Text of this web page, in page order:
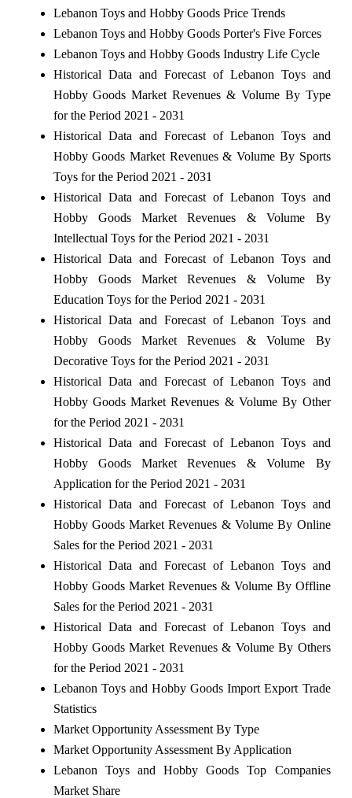
Lebanon Toys and Hobby Goods Price Trends
Lebanon Toys and Hobby Goods Porter's Five Forces
Lebanon Toys and Hobby Goods Industry Life Cycle
Historical Data and Forecast of Lebanon Toys and
Hobby Goods Market Revenues & Volume By Type
for the Period 2021 - 2031
Historical Data and Forecast of Lebanon Toys and
Hobby Goods Market Revenues & Volume By Sports
Toys for the Period 2021 - 2031
Historical Data and Forecast of Lebanon Toys and
Hobby Goods Market Revenues & Volume By
Intellectual Toys for the Period 2021 - 2031
Historical Data and Forecast of Lebanon Toys and
Hobby Goods Market Revenues & Volume By
Education Toys for the Period 2021 - 2031
Historical Data and Forecast of Lebanon Toys and
Hobby Goods Market Revenues & Volume By
Decorative Toys for the Period 2021 - 2031
Historical Data and Forecast of Lebanon Toys and
Hobby Goods Market Revenues & Volume By Other
for the Period 2021 - 2031
Historical Data and Forecast of Lebanon Toys and
Hobby Goods Market Revenues & Volume By
Application for the Period 2021 - 2031
Historical Data and Forecast of Lebanon Toys and
Hobby Goods Market Revenues & Volume By Online
Sales for the Period 2021 - 2031
Historical Data and Forecast of Lebanon Toys and
Hobby Goods Market Revenues & Volume By Offline
Sales for the Period 2021 - 2031
Historical Data and Forecast of Lebanon Toys and
Hobby Goods Market Revenues & Volume By Others
for the Period 2021 - 2031
Lebanon Toys and Hobby Goods Import Export Trade
Statistics
Market Opportunity Assessment By Type
Market Opportunity Assessment By Application
Lebanon Toys and Hobby Goods Top Companies
Market Share